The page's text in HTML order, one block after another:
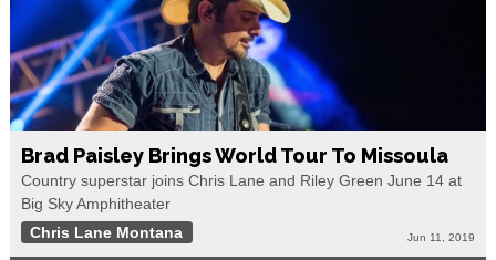
Brad Paisley Brings World Tour To Missoula
Country superstar joins Chris Lane and Riley Green June 14 at
Big Sky Amphitheater
Chris Lane Montana
Jun 11, 2019